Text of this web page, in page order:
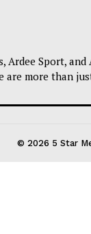
Ardee Sport,
are more than
© 2026 5 Star